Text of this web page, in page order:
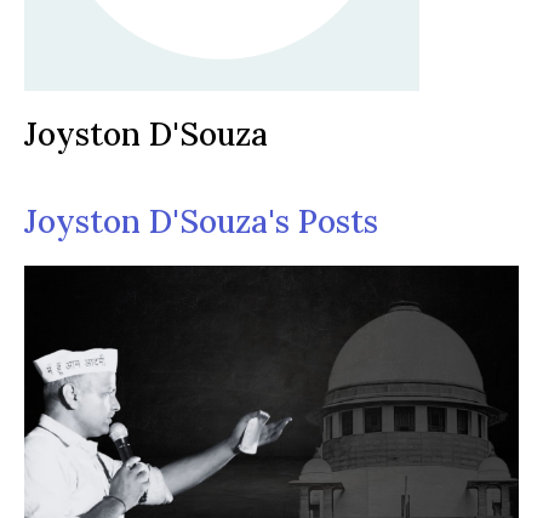
Joyston D'Souza
Joyston D'Souza's Posts